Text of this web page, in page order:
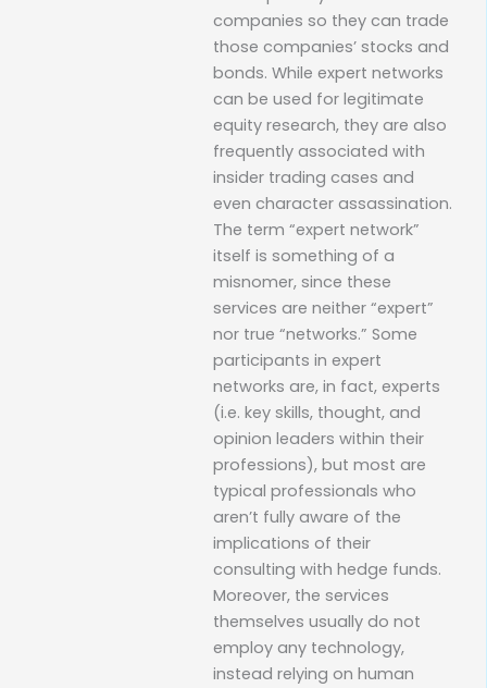
companies so they can trade
those companies’ stocks and
bonds. While expert networks
can be used for legitimate
equity research, they are also
frequently associated with
insider trading cases and
even character assassination.
The term “expert network”
itself is something of a
misnomer, since these
services are neither “expert”
nor true “networks.” Some
participants in expert
networks are, in fact, experts
(i.e. key skills, thought, and
opinion leaders within their
professions), but most are
typical professionals who
aren’t fully aware of the
implications of their
consulting with hedge funds.
Moreover, the services
themselves usually do not
employ any technology,
instead relying on human